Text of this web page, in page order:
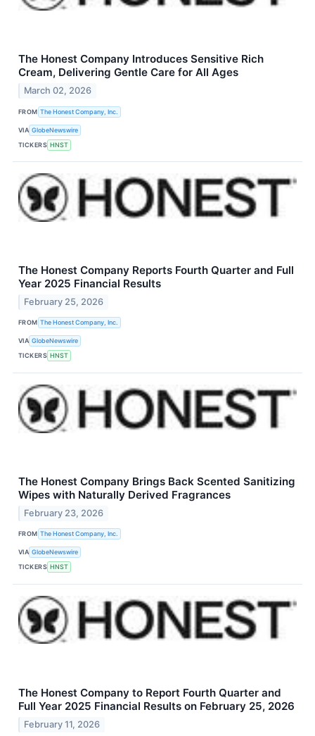
The Honest Company Introduces Sensitive Rich
Cream, Delivering Gentle Care for All Ages
March 02, 2026
FROM The Honest Company, Inc.
VIA GlobeNewswire
TICKERS HNST
The Honest Company Reports Fourth Quarter and Full
Year 2025 Financial Results
February 25, 2026
FROM The Honest Company, Inc.
VIA GlobeNewswire
TICKERS HNST
The Honest Company Brings Back Scented Sanitizing
Wipes with Naturally Derived Fragrances
February 23, 2026
FROM The Honest Company, Inc.
VIA GlobeNewswire
TICKERS HNST
The Honest Company to Report Fourth Quarter and
Full Year 2025 Financial Results on February 25, 2026
February 11, 2026